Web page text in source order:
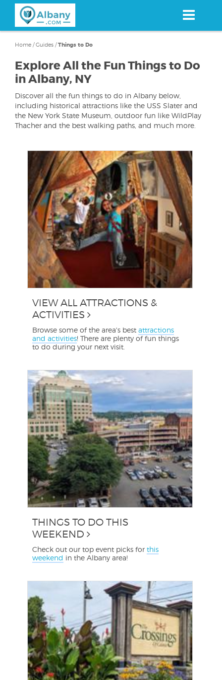
content
Home /Guides /Things to Do
Explore All the Fun Things to Do
in Albany, NY
Discover all the fun things to do in Albany below,
including historical attractions like the USS Slater and
the New York State Museum, outdoor fun like WildPlay
Thacher and the best walking paths, and much more.
VIEW ALL ATTRACTIONS &
ACTIVITIES
Browse some of the area's bestattractions
and activities! There are plenty of fun things
to do during your next visit.
THINGS TO DO THIS
WEEKEND
Check out our top event picks forthis
weekend in the Albany area!